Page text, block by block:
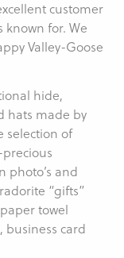
customer
for. We
Valley-Goose
hide,
hats made by
selection of
photo’s and
“gifts”
towel
business card